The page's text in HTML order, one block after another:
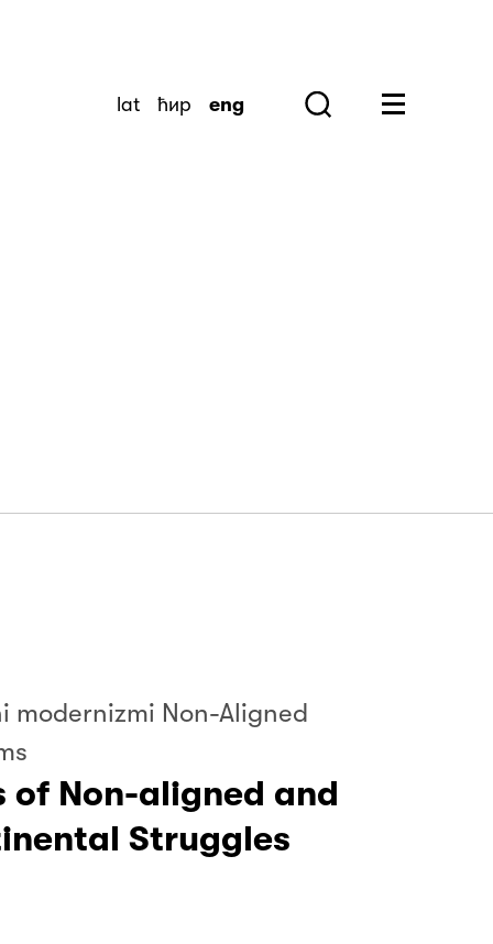
lat ћир eng Search
modernizmi Non-Aligned
of Non-aligned and
Struggles